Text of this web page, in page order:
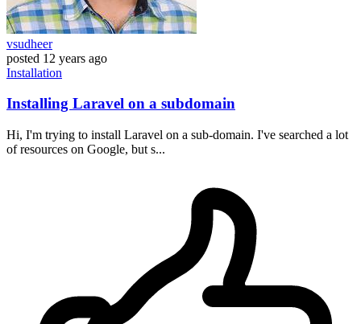
vsudheer
posted 12 years ago
Installation
Installing Laravel on a subdomain
Hi, I'm trying to install Laravel on a sub-domain. I've searched a lot
of resources on Google, but s...